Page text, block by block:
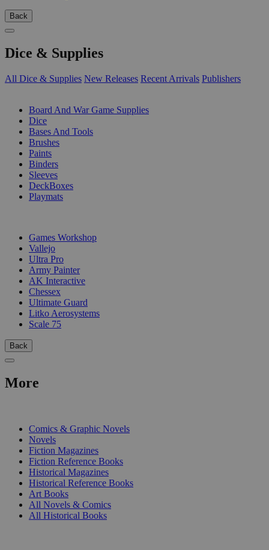
Back
Dice & Supplies
All Dice & Supplies New Releases Recent Arrivals Publishers
Board And War Game Supplies
Dice
Bases And Tools
Brushes
Paints
Binders
Sleeves
DeckBoxes
Playmats
Games Workshop
Vallejo
Ultra Pro
Army Painter
AK Interactive
Chessex
Ultimate Guard
Litko Aerosystems
Scale 75
Back
More
Comics & Graphic Novels
Novels
Fiction Magazines
Fiction Reference Books
Historical Magazines
Historical Reference Books
Art Books
All Novels & Comics
All Historical Books